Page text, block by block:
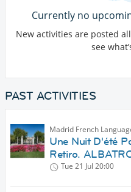
Currently no
New activities are posted
see
PAST ACTIVITIES
Madrid French
Une Nuit D'été
Retiro.
Tue 21 Jul 20:00